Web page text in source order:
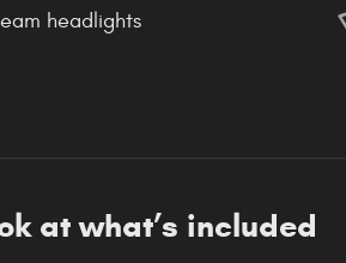
headlights
at what’s included